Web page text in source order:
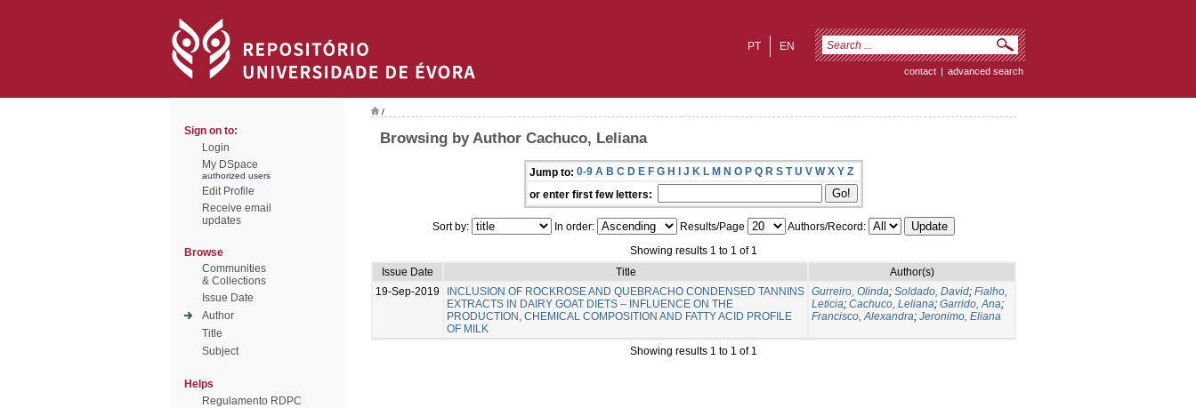
EN
PT
contact | advanced search
Sign on to:
Login
My DSpace
authorized users
Edit Profile
Receive email
updates
Browse
Communities
& Collections
Issue Date
Author
Title
Subject
Helps
Regulamento RDPC
/
Browsing by Author Cachuco, Leliana
Jump to: 0-9 A B C D E F G H I J K L M N O P Q R S T U V W X Y Z
or enter first few letters:
Sort by: In order: Results/Page
Authors/Record:
Showing results 1 to 1 of 1
Issue Date
Title
Author(s)
19-Sep-2019
INCLUSION OF ROCKROSE AND QUEBRACHO CONDENSED TANNINS
EXTRACTS IN DAIRY GOAT DIETS – INFLUENCE ON THE
PRODUCTION, CHEMICAL COMPOSITION AND FATTY ACID PROFILE
OF MILK
Gurreiro, Olinda; Soldado, David; Fialho,
Leticia; Cachuco, Leliana; Garrido, Ana;
Francisco, Alexandra; Jeronimo, Eliana
Showing results 1 to 1 of 1